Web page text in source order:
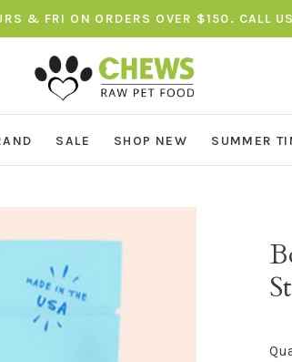
& FRI ON ORDERS OVER $150. CALL
SALE SHOP NEW SUMMER